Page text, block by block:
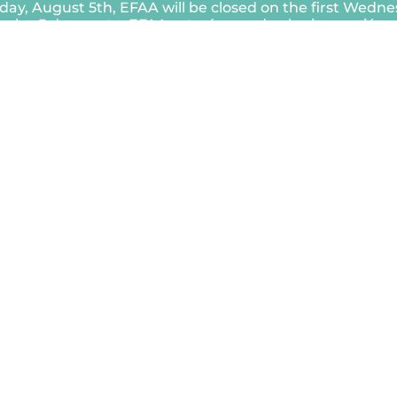
August 5th, EFAA will be closed on the first
5 de agosto, EFAA estará cerrado el primer